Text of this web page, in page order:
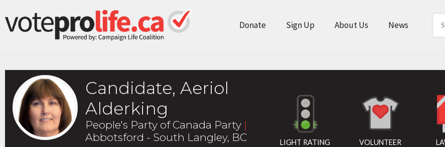
Donate Sign Up About Us News
Candidate, Aeriol
Alderking
People's Party of Canada Party |
Abbotsford - South Langley, BC
LIGHT RATING VOLUNTEER